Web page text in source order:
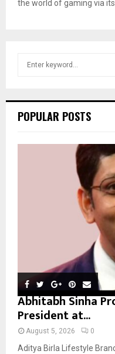
the world of gaming via its...
h
o
POPULAR POSTS
Abhitabh Sinha
President at...
August 5, 2026 0
Aditya Birla Lifestyle